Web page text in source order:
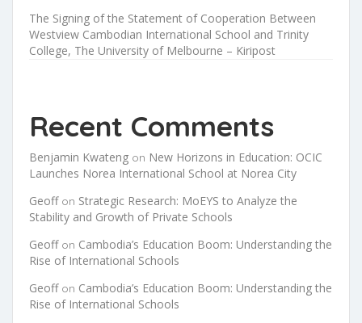
The Signing of the Statement of Cooperation Between
Westview Cambodian International School and Trinity
College, The University of Melbourne – Kiripost
Recent Comments
Benjamin Kwateng on New Horizons in Education: OCIC
Launches Norea International School at Norea City
Geoffon Strategic Research: MoEYS to Analyze the
Stability and Growth of Private Schools
Geoffon Cambodia’s Education Boom: Understanding the
Rise of International Schools
Geoffon Cambodia’s Education Boom: Understanding the
Rise of International Schools